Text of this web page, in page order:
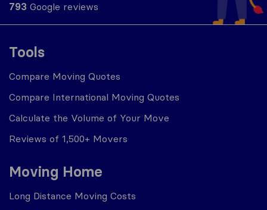
Tools
Compare Moving Quotes
Compare International Moving Quotes
Calculate the Volume of Your Move
Reviews of 1,500+ Movers
Moving Home
Long Distance Moving Costs
793 Google reviews